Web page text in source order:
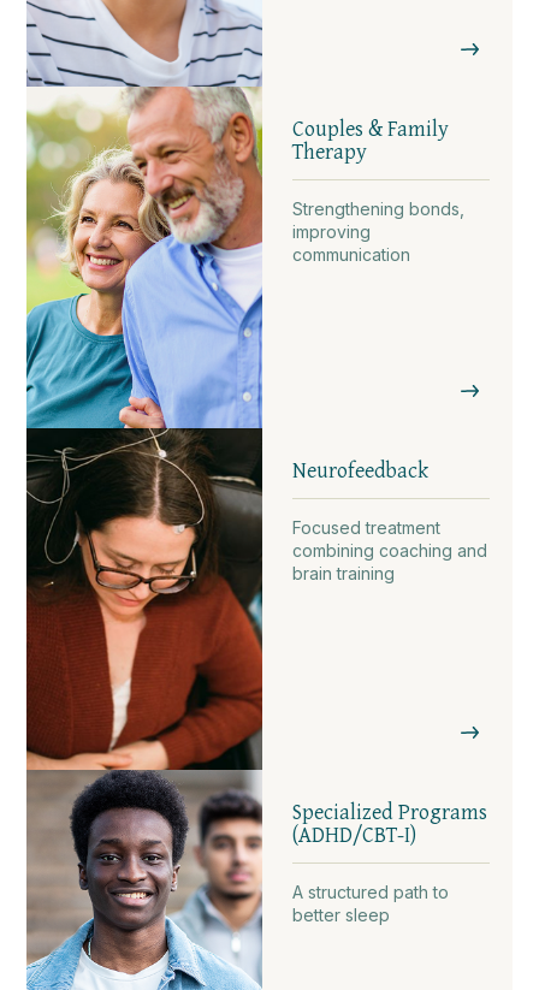
Couples & Family
Therapy
Strengthening bonds,
improving
communication
Neurofeedback
Focused treatment
combining coaching and
brain training
Specialized Programs
(ADHD/CBT-I)
A structured path to
better sleep